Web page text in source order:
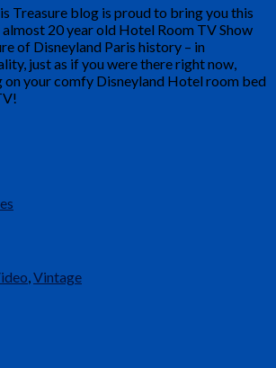
Treasure blog is proud to bring you this
20 year old Hotel Room TV Show
of Disneyland Paris history – in
just as if you were there right now,
on your comfy Disneyland Hotel room bed
,Vintage